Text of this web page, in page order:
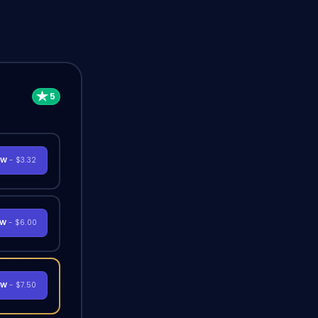
- $3.32
- $6.00
- $7.50